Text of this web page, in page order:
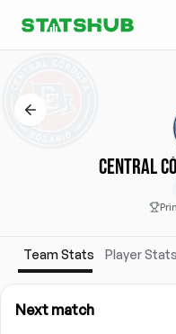
CENTRAL
Team Stats Player Stats
Next match